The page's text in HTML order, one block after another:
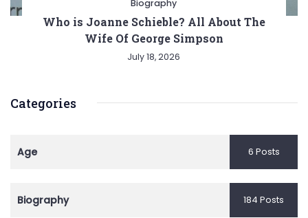
Biography
Who is Joanne Schieble? All About The
Wife Of George Simpson
July 18, 2026
Categories
Age 6 Posts
Biography 184 Posts